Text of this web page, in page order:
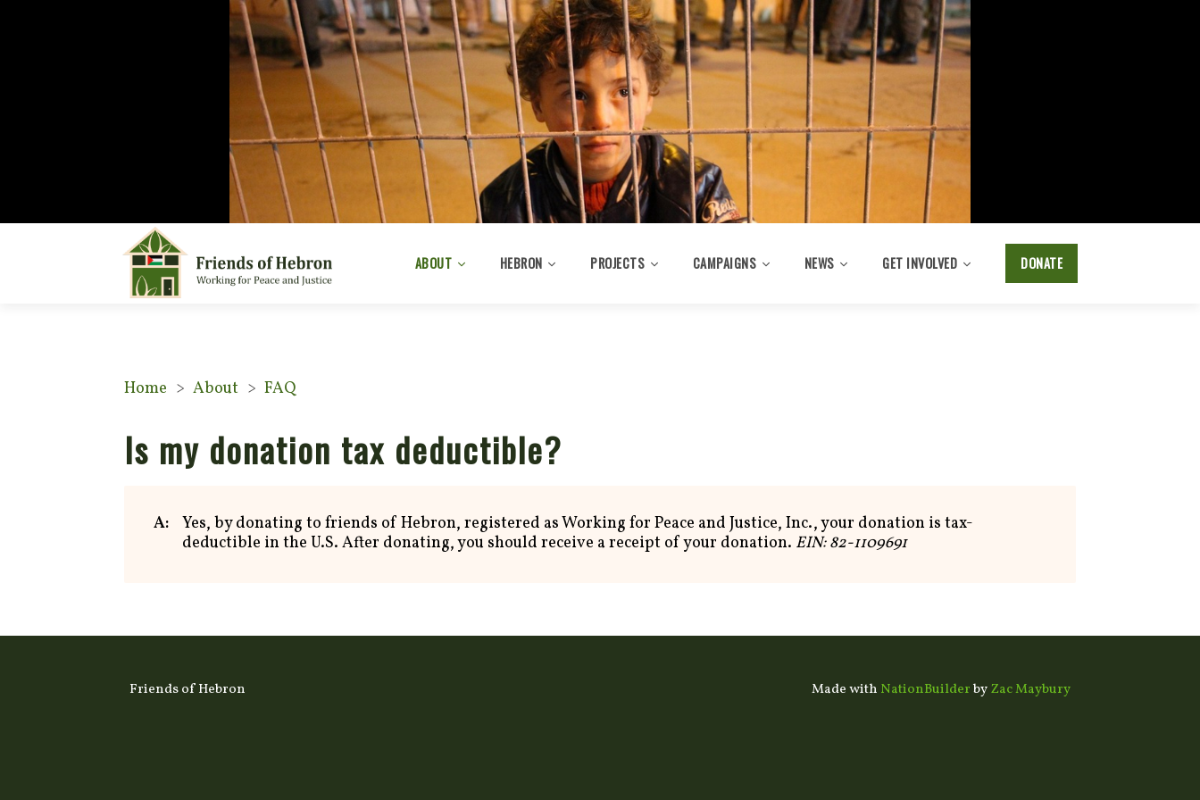
ABOUT HEBRON PROJECTS CAMPAIGNS NEWS GET INVOLVED DONATE
Home > About > FAQ
Is my donation tax deductible?
A:
Yes, by donating to friends of Hebron, registered as Working for Peace and Justice, Inc., your donation is tax-
deductible in the U.S. After donating, you should receive a receipt of your donation. EIN: 82-1109691
Friends of Hebron Made with NationBuilderbyZac Maybury